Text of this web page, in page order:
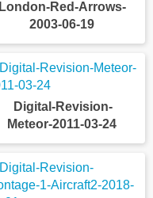
London-Red-Arrows-
2003-06-19
Digital-Revision-
Meteor-2011-03-24